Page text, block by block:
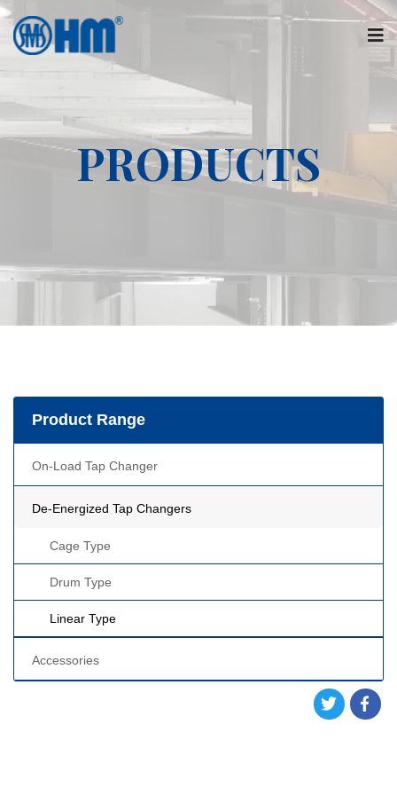
PRODUCTS
Product Range
On-Load Tap Changer
De-Energized Tap Changers
Cage Type
Drum Type
Linear Type
Accessories